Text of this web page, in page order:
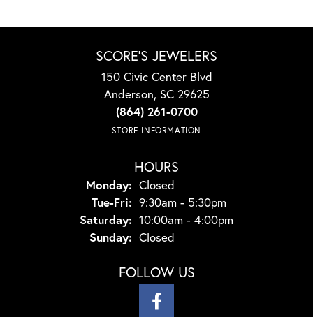
SCORE'S JEWELERS
150 Civic Center Blvd
Anderson, SC 29625
(864) 261-0700
STORE INFORMATION
HOURS
Monday: Closed
Tue-Fri: Tuesday - Friday:
9:30am - 5:30pm
Saturday: 10:00am - 4:00pm
Sunday: Closed
FOLLOW US